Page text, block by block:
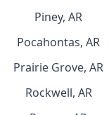
Piney, AR
Pocahontas, AR
Prairie Grove, AR
Rockwell, AR